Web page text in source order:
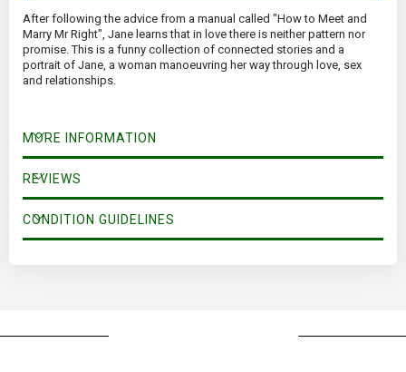
After following the advice from a manual called "How to Meet and
Marry Mr Right", Jane learns that in love there is neither pattern nor
promise. This is a funny collection of connected stories and a
portrait of Jane, a woman manoeuvring her way through love, sex
and relationships.
MORE INFORMATION
REVIEWS
CONDITION GUIDELINES